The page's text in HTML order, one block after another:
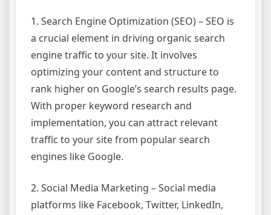
1. Search Engine Optimization (SEO) – SEO is
a crucial element in driving organic search
engine traffic to your site. It involves
optimizing your content and structure to
rank higher on Google’s search results page.
With proper keyword research and
implementation, you can attract relevant
traffic to your site from popular search
engines like Google.
2. Social Media Marketing – Social media
platforms like Facebook, Twitter, LinkedIn,